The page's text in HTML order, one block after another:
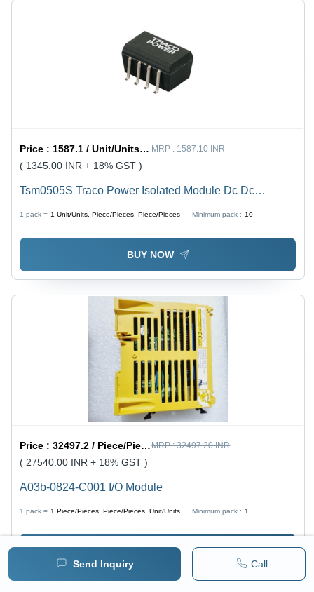
Send Inquiry Call
Price : 1587.1 / Unit/Units, Piece/Pieces, Piece/Pieces MRP :1587.10 INR
( 1345.00 INR + 18% GST )
Tsm0505S Traco Power Isolated Module Dc Dc
1 pack = 1 Unit/Units, Piece/Pieces, Piece/Pieces Minimum pack : 10
BUY NOW
Price :32497.2 / Piece/Pieces, Piece/Pieces, Unit/Units MRP :32497.20 INR
( 27540.00 INR + 18% GST )
A03b-0824-C001 I/O Module
1 pack = 1 Piece/Pieces, Piece/Pieces, Unit/Units Minimum pack : 1
BUY NOW